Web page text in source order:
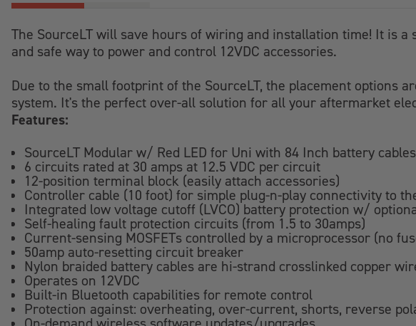
content.
The SourceLT will save hours of wiring and installation time! It is
and safe way to power and control 12VDC accessories.
Due to the small footprint of the SourceLT, the placement options
system. It's the perfect over-all solution for all your aftermarket
Features:
SourceLT Modular w/ Red LED for Uni with 84 Inch battery cables
6 circuits rated at 30 amps at 12.5 VDC per circuit
12-position terminal block (easily attach accessories)
Controller cable (10 foot) for simple plug-n-play connectivity to
Integrated low voltage cutoff (LVCO) battery protection w/
Self-healing fault protection circuits (from 1.5 to 30amps)
Current-sensing MOSFETs controlled by a microprocessor (no
50amp auto-resetting circuit breaker
Nylon braided battery cables are hi-strand crosslinked copper
Operates on 12VDC
Built-in Bluetooth capabilities for remote control
Protection against: overheating, over-current, shorts, reverse